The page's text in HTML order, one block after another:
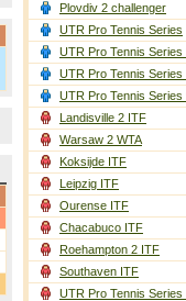
Plovdiv 2 challenger
UTR Pro Tennis Series
UTR Pro Tennis Series
UTR Pro Tennis Series
UTR Pro Tennis Series
Landisville 2 ITF
Warsaw 2 WTA
Koksijde ITF
Leipzig ITF
Ourense ITF
Chacabuco ITF
Roehampton 2 ITF
Southaven ITF
UTR Pro Tennis Series